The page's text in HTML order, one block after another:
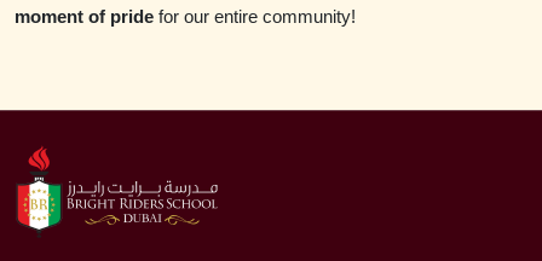
moment of pride for our entire community!